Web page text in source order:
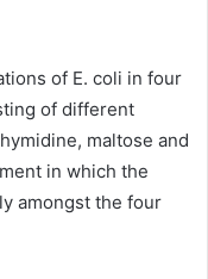
of E. coli in four
of different
maltose and
in which the
amongst the four